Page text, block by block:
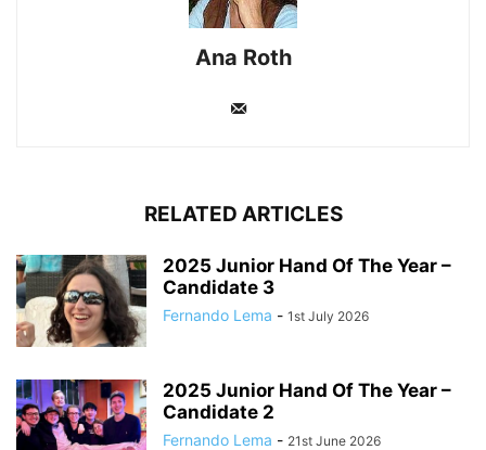
Ana Roth
RELATED ARTICLES
2025 Junior Hand Of The Year –
Candidate 3
Fernando Lema - 1st July 2026
2025 Junior Hand Of The Year –
Candidate 2
Fernando Lema - 21st June 2026